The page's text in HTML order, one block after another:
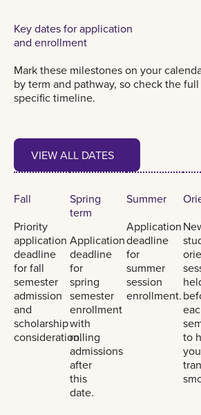
Key dates for application
and enrollment
Mark these milestones on your
by term and pathway, so check the
specific timeline.
View all dates
VIEW ALL DATES
Fall
Priority
application
deadline
for fall
semester
admission
and
scholarship
consideration.
Spring
term
Application
deadline
for
spring
semester
enrollment
with
rolling
admissions
after
this
date.
Summer
Application
deadline
for
summer
session
enrollment.
to
you